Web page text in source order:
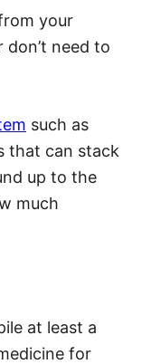
your
need to
such as
that can stack
up to the
much
at least a
for